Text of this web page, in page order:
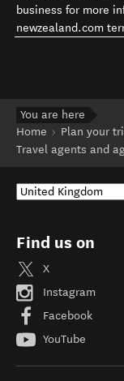
business for more
newzealand.com
You are here
Home
Plan your
Travel agents and
Find us on
X
Instagram
Facebook
YouTube